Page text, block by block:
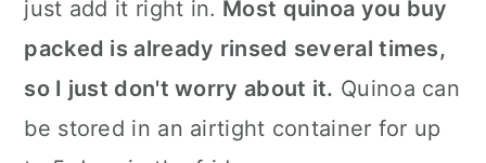
just add it right in. Most quinoa you buy
packed is already rinsed several times,
so I just don't worry about it. Quinoa can
be stored in an airtight container for up